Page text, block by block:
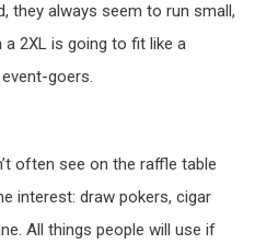
they always seem to run small,
2XL is going to fit like a
goers.
often see on the raffle table
interest: draw pokers, cigar
All things people will use if